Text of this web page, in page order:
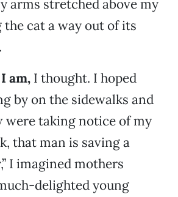
arms stretched above my
cat a way out of its
am, I thought. I hoped
by on the sidewalks and
were taking notice of my
that man is saving a
I imagined mothers
delighted young